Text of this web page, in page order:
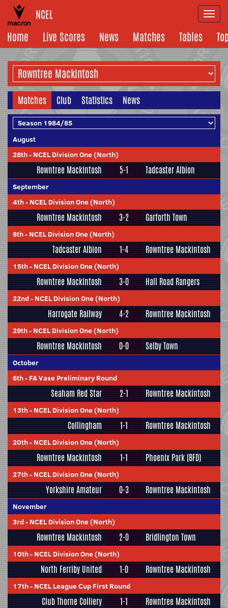
NCEL
Home
Live Scores News Matches Tables
Matches Club Statistics News
August
28th- NCEL Division One (North)
Rowntree Mackintosh 5-1 Tadcaster Albion
September
4th- NCEL Division One (North)
Rowntree Mackintosh 3-2 Garforth Town
8th- NCEL Division One (North)
Tadcaster Albion 1-4 Rowntree Mackintosh
15th- NCEL Division One (North)
Rowntree Mackintosh 3-0 Hall Road Rangers
22nd- NCEL Division One (North)
Harrogate Railway 4-2 Rowntree Mackintosh
29th- NCEL Division One (North)
Rowntree Mackintosh 0-0 Selby Town
October
6th- FA Vase Preliminary Round
Seaham Red Star 2-1 Rowntree Mackintosh
13th- NCEL Division One (North)
Collingham 1-1 Rowntree Mackintosh
20th- NCEL Division One (North)
Rowntree Mackintosh 1-1 Phoenix Park (BFD)
27th- NCEL Division One (North)
Yorkshire Amateur 0-3 Rowntree Mackintosh
November
3rd- NCEL Division One (North)
Rowntree Mackintosh 2-0 Bridlington Town
10th- NCEL Division One (North)
North Ferriby United 1-0 Rowntree Mackintosh
17th- NCEL League Cup First Round
Club Thorne Colliery 1-1 Rowntree Mackintosh